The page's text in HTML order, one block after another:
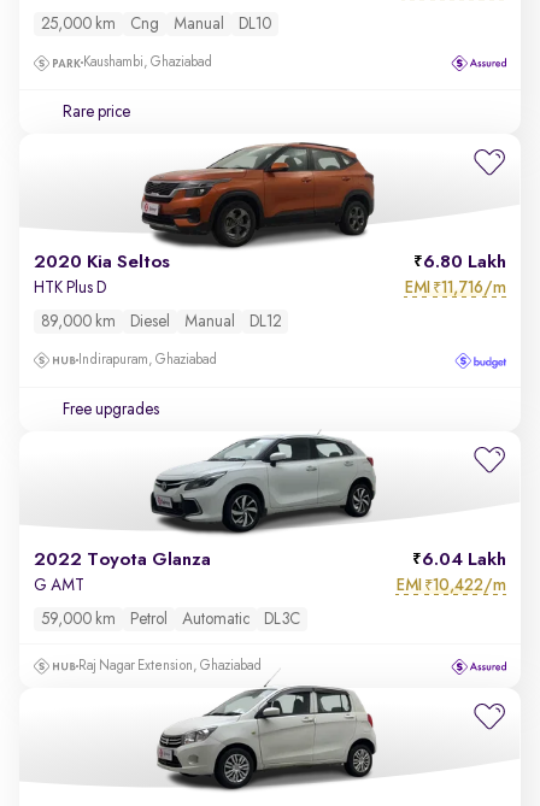
25,000 km Cng Manual DL10
Kaushambi, Ghaziabad
Rare price
2020 Kia Seltos 6.80 Lakh
HTK Plus D EMI ₹11,716/m
89,000 km Diesel Manual DL12
Indirapuram, Ghaziabad
Free upgrades
2022 Toyota Glanza 6.04 Lakh
G AMT EMI ₹10,422/m
59,000 km Petrol Automatic DL3C
Raj Nagar Extension, Ghaziabad